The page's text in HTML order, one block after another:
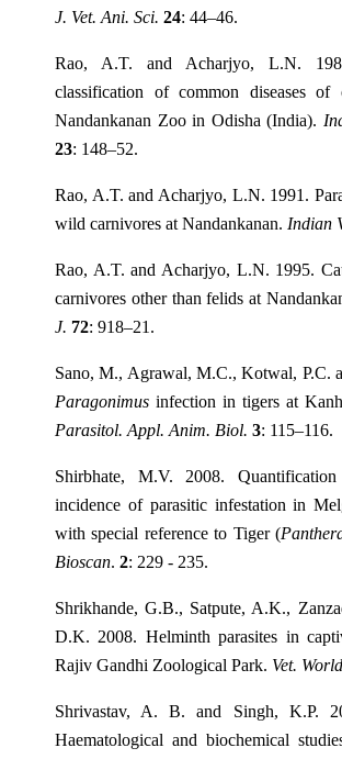
J. Vet. Ani. Sci. 24: 44–46.
Rao, A.T. and Acharjyo, L.N.
classification of common diseases of
Nandankanan Zoo in Odisha (India).
23: 148–52.
Rao, A.T. and Acharjyo, L.N. 1991.
wild carnivores at Nandankanan. Indian
Rao, A.T. and Acharjyo, L.N. 1995.
carnivores other than felids at
J. 72: 918–21.
Sano, M., Agrawal, M.C., Kotwal, P.C.
Paragonimus infection in tigers at
Parasitol. Appl. Anim. Biol. 3: 115–116.
Shirbhate, M.V. 2008.
incidence of parasitic infestation in
with special reference to Tiger (
Bioscan. 2: 229 - 235.
Shrikhande, G.B., Satpute, A.K.,
D.K. 2008. Helminth parasites in
Rajiv Gandhi Zoological Park. Vet.
Shrivastav, A. B. and Singh, K.P.
Haematological and biochemical